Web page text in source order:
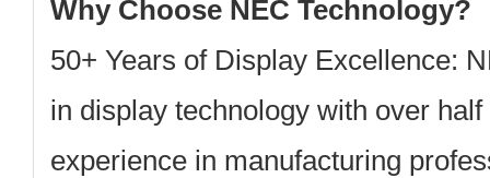
Why Choose NEC Technology?
50+ Years of Display Excellence:
in display technology with over
experience in manufacturing